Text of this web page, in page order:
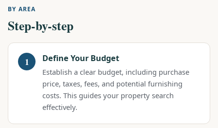
BY AREA
Step-by-step
Define Your Budget
Establish a clear budget, including purchase
price, taxes, fees, and potential furnishing
costs. This guides your property search
effectively.